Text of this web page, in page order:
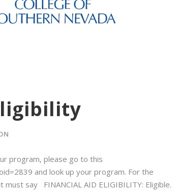
program, please go to this
and look up your program. For the
say FINANCIAL AID ELIGIBILITY: Eligible.